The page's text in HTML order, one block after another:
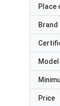
Place
Brand
Price